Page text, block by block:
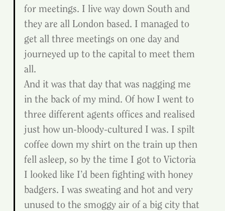
for meetings. I live way down South and
they are all London based. I managed to
get all three meetings on one day and
journeyed up to the capital to meet them
all.
And it was that day that was nagging me
in the back of my mind. Of how I went to
three different agents offices and realised
just how un-bloody-cultured I was. I spilt
coffee down my shirt on the train up then
fell asleep, so by the time I got to Victoria
I looked like I’d been fighting with honey
badgers. I was sweating and hot and very
unused to the smoggy air of a big city that